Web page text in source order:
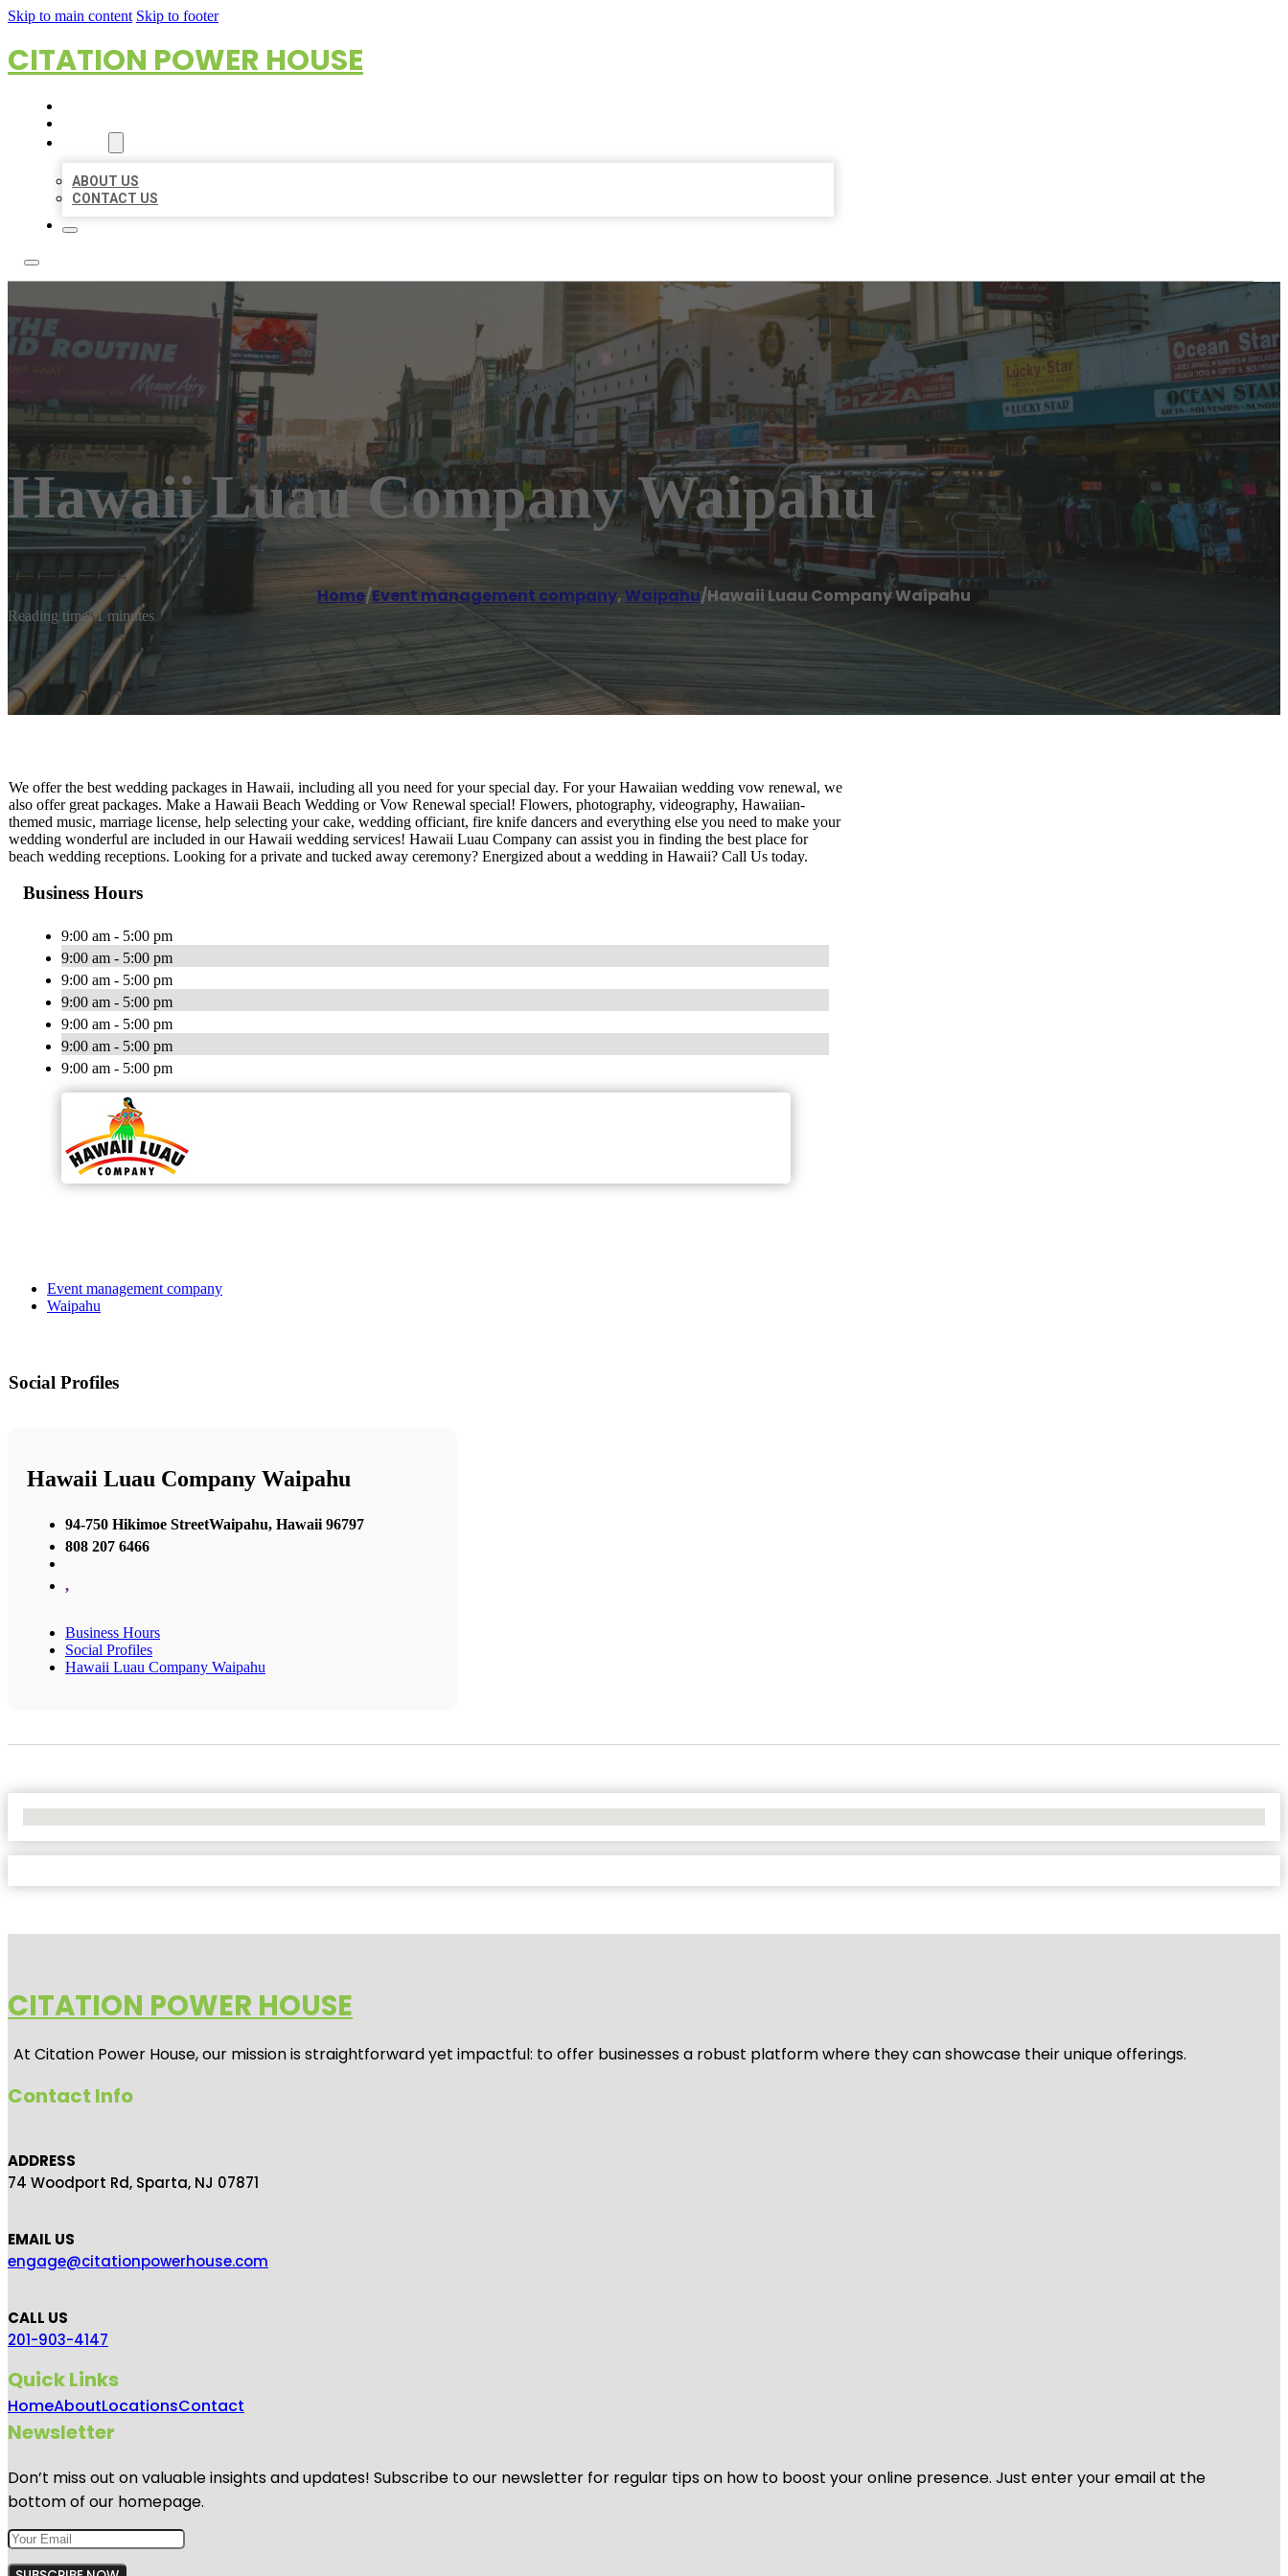
Skip to main content Skip to footer
CITATION POWER HOUSE
ABOUT US
CONTACT US
Hawaii Luau Company Waipahu
Home/Event management company, Waipahu/Hawaii Luau Company Waipahu
Reading time: 1 minutes
We offer the best wedding packages in Hawaii, including all you need for your special day. For your Hawaiian wedding vow renewal, we
also offer great packages. Make a Hawaii Beach Wedding or Vow Renewal special! Flowers, photography, videography, Hawaiian-
themed music, marriage license, help selecting your cake, wedding officiant, fire knife dancers and everything else you need to make your
wedding wonderful are included in our Hawaii wedding services! Hawaii Luau Company can assist you in finding the best place for
beach wedding receptions. Looking for a private and tucked away ceremony? Energized about a wedding in Hawaii? Call Us today.
Business Hours
9:00 am - 5:00 pm
9:00 am - 5:00 pm
9:00 am - 5:00 pm
9:00 am - 5:00 pm
9:00 am - 5:00 pm
9:00 am - 5:00 pm
9:00 am - 5:00 pm
Event management company
Waipahu
Social Profiles
Hawaii Luau Company Waipahu
94-750 Hikimoe StreetWaipahu, Hawaii 96797
808 207 6466
,
Business Hours
Social Profiles
Hawaii Luau Company Waipahu
CITATION POWER HOUSE
At Citation Power House, our mission is straightforward yet impactful: to offer businesses a robust platform where they can showcase their unique offerings.
Contact Info
ADDRESS
74 Woodport Rd, Sparta, NJ 07871
EMAIL US
engage@citationpowerhouse.com
CALL US
201-903-4147
Quick Links
HomeAboutLocationsContact
Newsletter
Don’t miss out on valuable insights and updates! Subscribe to our newsletter for regular tips on how to boost your online presence. Just enter your email at the
bottom of our homepage.